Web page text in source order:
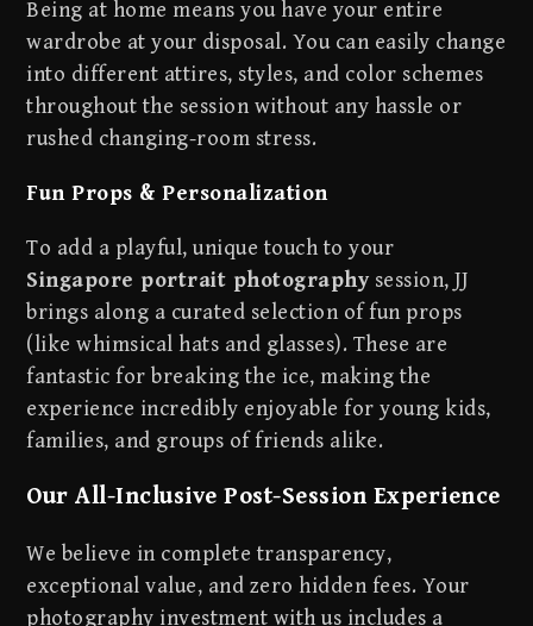
Being at home means you have your entire
wardrobe at your disposal. You can easily change
into different attires, styles, and color schemes
throughout the session without any hassle or
rushed changing-room stress.
Fun Props & Personalization
To add a playful, unique touch to your
Singapore portrait photography session, JJ
brings along a curated selection of fun props
(like whimsical hats and glasses). These are
fantastic for breaking the ice, making the
experience incredibly enjoyable for young kids,
families, and groups of friends alike.
Our All-Inclusive Post-Session Experience
We believe in complete transparency,
exceptional value, and zero hidden fees. Your
photography investment with us includes a